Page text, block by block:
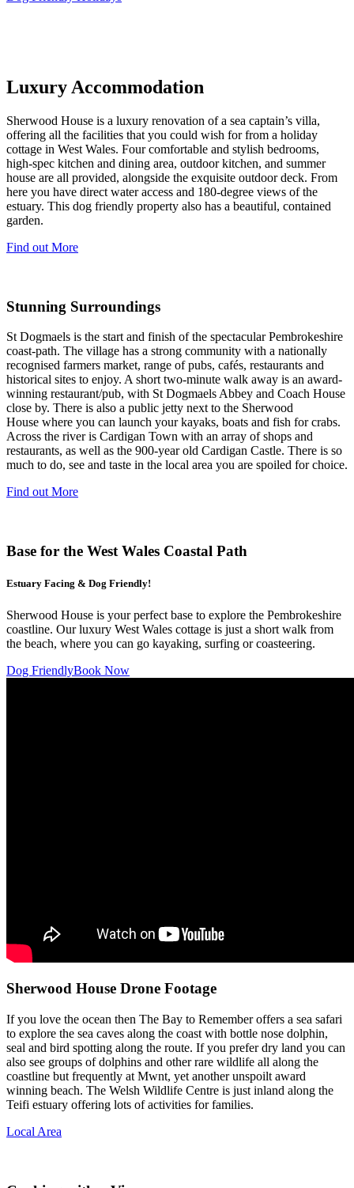
Luxury Accommodation
Sherwood House is a luxury renovation of a sea captain’s villa,
offering all the facilities that you could wish for from a holiday
cottage in West Wales. Four comfortable and stylish bedrooms,
high-spec kitchen and dining area, outdoor kitchen, and summer
house are all provided, alongside the exquisite outdoor deck. From
here you have direct water access and 180-degree views of the
estuary. This dog friendly property also has a beautiful, contained
garden.
Find out More
Stunning Surroundings
St Dogmaels is the start and finish of the spectacular Pembrokeshire
coast-path. The village has a strong community with a nationally
recognised farmers market, range of pubs, cafés, restaurants and
historical sites to enjoy. A short two-minute walk away is an award-
winning restaurant/pub, with St Dogmaels Abbey and Coach House
close by. There is also a public jetty next to the Sherwood
House where you can launch your kayaks, boats and fish for crabs.
Across the river is Cardigan Town with an array of shops and
restaurants, as well as the 900-year old Cardigan Castle. There is so
much to do, see and taste in the local area you are spoiled for choice.
Find out More
Base for the West Wales Coastal Path
Estuary Facing & Dog Friendly!
Sherwood House is your perfect base to explore the Pembrokeshire
coastline. Our luxury West Wales cottage is just a short walk from
the beach, where you can go kayaking, surfing or coasteering.
Dog FriendlyBook Now
Sherwood House Drone Footage
If you love the ocean then The Bay to Remember offers a sea safari
to explore the sea caves along the coast with bottle nose dolphin,
seal and bird spotting along the route. If you prefer dry land you can
also see groups of dolphins and other rare wildlife all along the
coastline but frequently at Mwnt, yet another unspoilt award
winning beach. The Welsh Wildlife Centre is just inland along the
Teifi estuary offering lots of activities for families.
Local Area